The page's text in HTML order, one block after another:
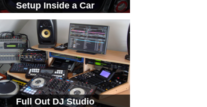
Setup Inside a Car
Full Out DJ Studio